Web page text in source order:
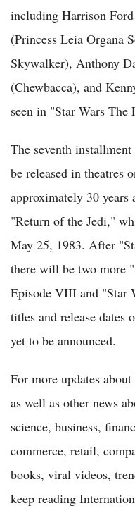
including Harrison
(Princess Leia Organa
Skywalker), Anthony
(Chewbacca), and
seen in "Star Wars The
The seventh
be released in theatres
approximately 30 years
"Return of the Jedi,"
May 25, 1983. After
there will be two more
Episode VIII and "Star
titles and release dates
yet to be announced.
For more updates
as well as other news
science, business,
commerce, retail,
books, viral videos,
keep reading